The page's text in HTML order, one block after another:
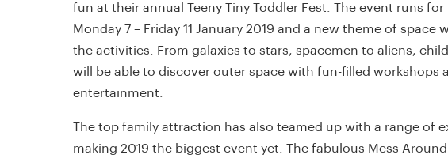
fun at their annual Teeny Tiny Toddler Fest. The event runs
Monday 7 – Friday 11 January 2019 and a new theme of space
the activities. From galaxies to stars, spacemen to aliens,
will be able to discover outer space with fun-filled workshops
entertainment.
The top family attraction has also teamed up with a range of
making 2019 the biggest event yet. The fabulous Mess